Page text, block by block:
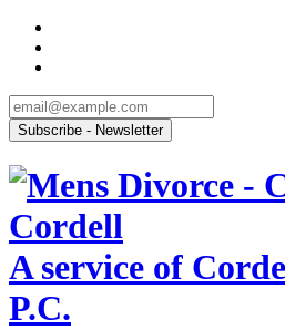
A service of
P.C.